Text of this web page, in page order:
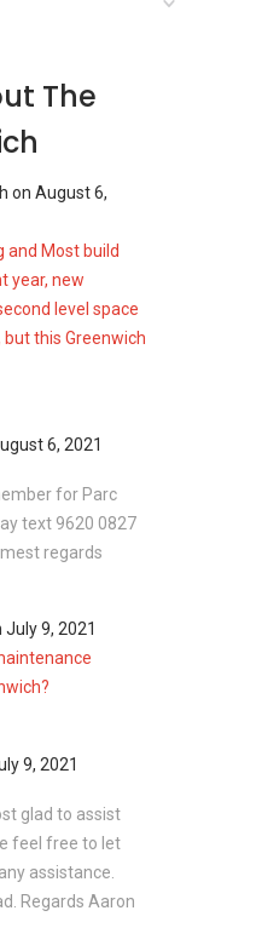
- Nearby
are in the same
listings for sale
Singapore.
The
on August 6,
and Most build
year, new
level space
but this Greenwich
6, 2021
for Parc
text 9620 0827
regards
July 9, 2021
9, 2021
glad to assist
feel free to let
assistance.
Regards Aaron